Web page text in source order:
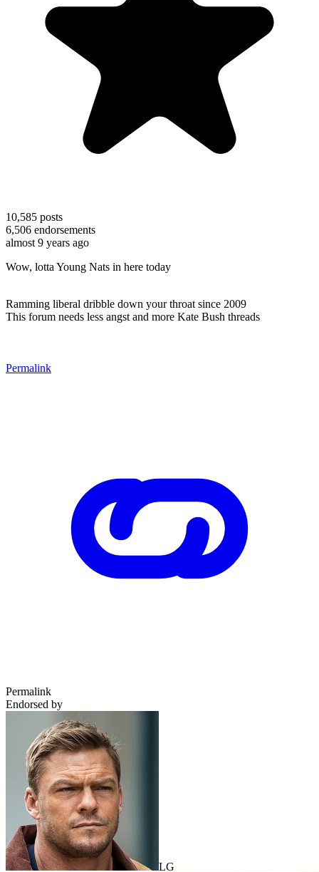
10,585 posts
6,506 endorsements
almost 9 years ago
Wow, lotta Young Nats in here today
Ramming liberal dribble down your throat since 2009
This forum needs less angst and more Kate Bush threads
Permalink
Permalink
Endorsed by
LG